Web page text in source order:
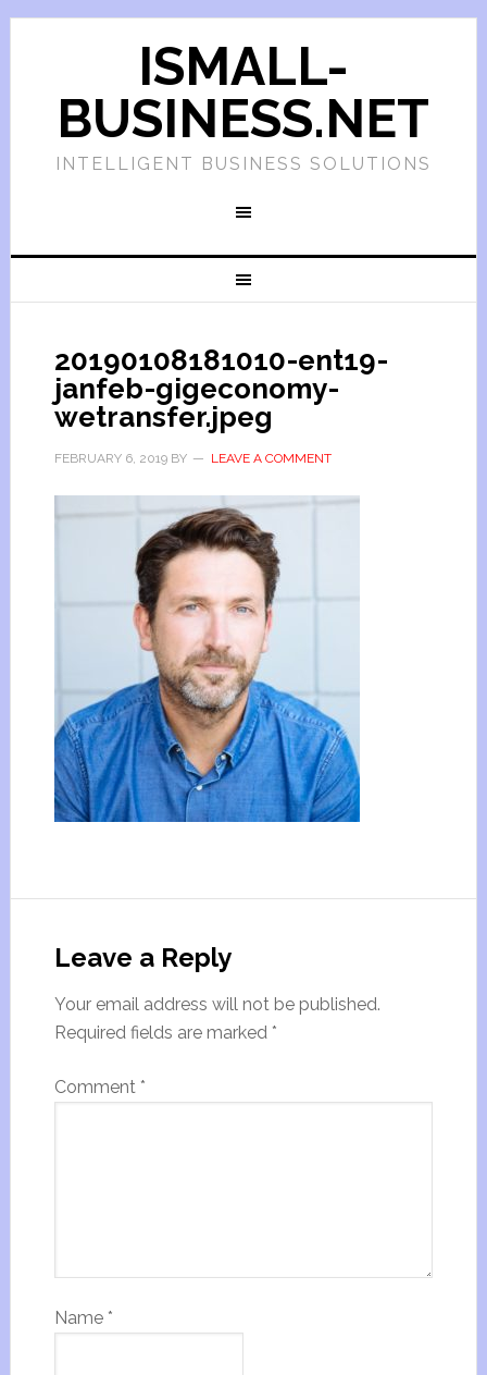
ISMALL-
BUSINESS.NET
INTELLIGENT BUSINESS SOLUTIONS
20190108181010-ent19-
janfeb-gigeconomy-
wetransfer.jpeg
FEBRUARY 6, 2019BY LEAVE A COMMENT
Leave a Reply
Your email address will not be published.
Required fields are marked *
Comment *
Name *